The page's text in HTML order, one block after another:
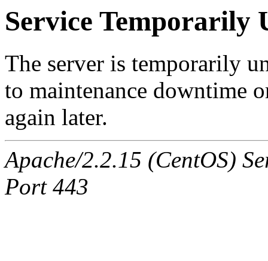
Service Temporarily
The server is temporarily
to maintenance downtime
again later.
Apache/2.2.15 (CentOS)
Port 443